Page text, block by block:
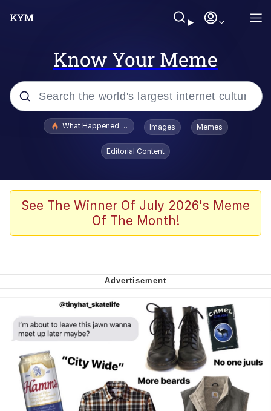
Know Your Meme
Popular searches
Evelyn Smith Smiling /
Evelynsmithhhhh Stare
VSCO Girl
Neegy
Virgin vs. Chad
Cat With Apples / His Greed Sickens
Me
My Father-In-Law Is A Builder / We
Can't, We Don't Know How To Do It
Jacob Batalon CEO of Sex
What Happened To Toadsworth / Toadsworth Is Dead
Images Memes
Editorial Content
See The Winner Of July 2026's Meme
Of The Month!